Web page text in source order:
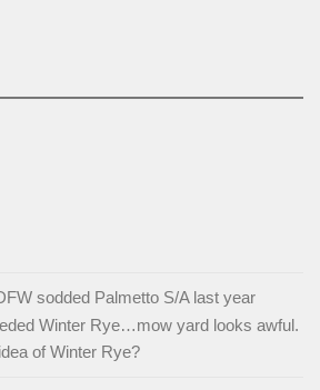
sodded Palmetto S/A last year
Winter Rye…mow yard looks awful.
of Winter Rye?